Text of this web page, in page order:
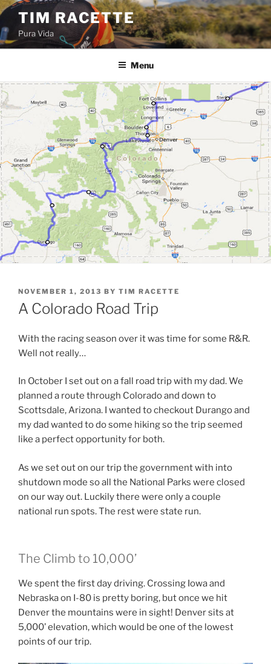
Skip
content
TIM RACETTE
Pura Vida
Menu
POSTED
ON
NOVEMBER 1, 2013 BY TIM RACETTE
A Colorado Road Trip
With the racing season over it was time for some R&R.
Well not really…
In October I set out on a fall road trip with my dad. We
planned a route through Colorado and down to
Scottsdale, Arizona. I wanted to checkout Durango and
my dad wanted to do some hiking so the trip seemed
like a perfect opportunity for both.
As we set out on our trip the government with into
shutdown mode so all the National Parks were closed
on our way out. Luckily there were only a couple
national run spots. The rest were state run.
The Climb to 10,000’
We spent the first day driving. Crossing Iowa and
Nebraska on I-80 is pretty boring, but once we hit
Denver the mountains were in sight! Denver sits at
5,000’ elevation, which would be one of the lowest
points of our trip.